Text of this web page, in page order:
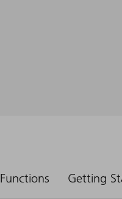
Functions Getting